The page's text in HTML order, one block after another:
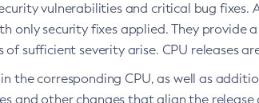
vulnerabilities and critical bug fixes.
only security fixes applied. They
sufficient severity arise. CPU releases
the corresponding CPU, as well as
and other changes that align the